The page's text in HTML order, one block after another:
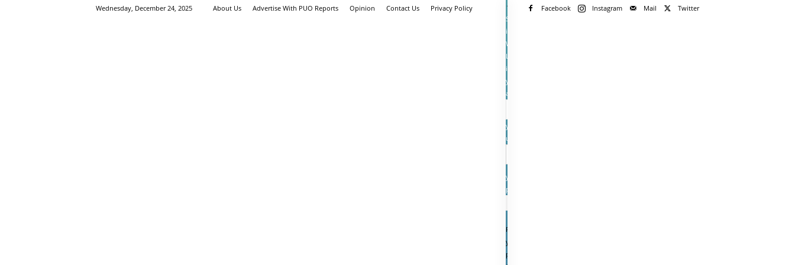
Wednesday, December 24, 2025 About Us Advertise With PUO Reports Opinion Contact Us Privacy Policy Facebook Instagram Mail
Twitter
Sign
in
Welcome!
Log
into
your
account
your
username
your
password
Forgot
your
password?